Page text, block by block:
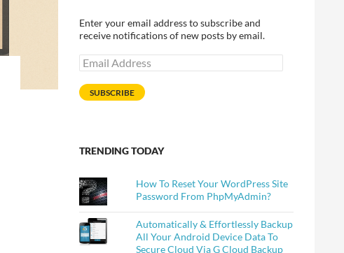
Enter your email address to subscribe and
receive notifications of new posts by email.
Email
Address
SUBSCRIBE
TRENDING TODAY
How To Reset Your WordPress Site
Password From PhpMyAdmin?
Automatically & Effortlessly Backup
All Your Android Device Data To
Secure Cloud Via G Cloud Backup